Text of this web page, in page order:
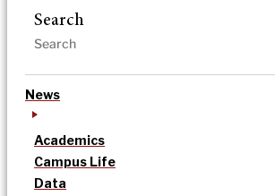
Search
News
Academics
Campus Life
Data